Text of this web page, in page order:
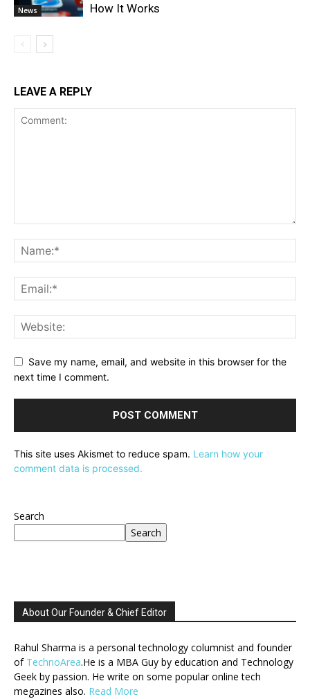
News
How It Works
LEAVE A REPLY
Save my name, email, and website in this browser for the
next time I comment.
This site uses Akismet to reduce spam. Learn how your
comment data is processed.
Search
Search
About Our Founder & Chief Editor
Rahul Sharma is a personal technology columnist and founder
of TechnoArea.He is a MBA Guy by education and Technology
Geek by passion. He write on some popular online tech
megazines also. Read More